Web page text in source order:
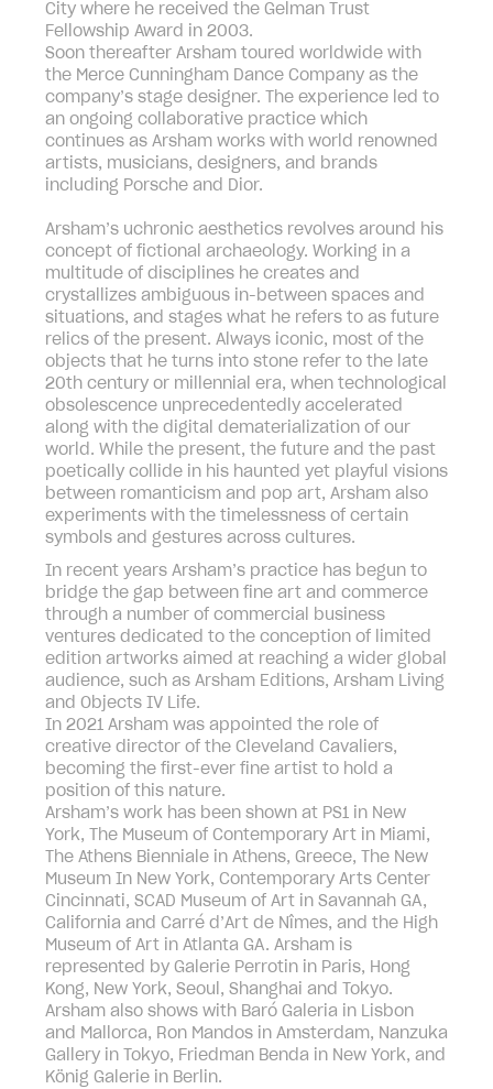
City where he received the Gelman Trust
Fellowship Award in 2003.
Soon thereafter Arsham toured worldwide with
the Merce Cunningham Dance Company as the
company’s stage designer. The experience led to
an ongoing collaborative practice which
continues as Arsham works with world renowned
artists, musicians, designers, and brands
including Porsche and Dior.
Arsham’s uchronic aesthetics revolves around his
concept of fictional archaeology. Working in a
multitude of disciplines he creates and
crystallizes ambiguous in-between spaces and
situations, and stages what he refers to as future
relics of the present. Always iconic, most of the
objects that he turns into stone refer to the late
20th century or millennial era, when technological
obsolescence unprecedentedly accelerated
along with the digital dematerialization of our
world. While the present, the future and the past
poetically collide in his haunted yet playful visions
between romanticism and pop art, Arsham also
experiments with the timelessness of certain
symbols and gestures across cultures.
In recent years Arsham’s practice has begun to
bridge the gap between fine art and commerce
through a number of commercial business
ventures dedicated to the conception of limited
edition artworks aimed at reaching a wider global
audience, such as Arsham Editions, Arsham Living
and Objects IV Life.
In 2021 Arsham was appointed the role of
creative director of the Cleveland Cavaliers,
becoming the first-ever fine artist to hold a
position of this nature.
Arsham’s work has been shown at PS1 in New
York, The Museum of Contemporary Art in Miami,
The Athens Bienniale in Athens, Greece, The New
Museum In New York, Contemporary Arts Center
Cincinnati, SCAD Museum of Art in Savannah GA,
California and Carré d’Art de Nîmes, and the High
Museum of Art in Atlanta GA. Arsham is
represented by Galerie Perrotin in Paris, Hong
Kong, New York, Seoul, Shanghai and Tokyo.
Arsham also shows with Baró Galeria in Lisbon
and Mallorca, Ron Mandos in Amsterdam, Nanzuka
Gallery in Tokyo, Friedman Benda in New York, and
König Galerie in Berlin.